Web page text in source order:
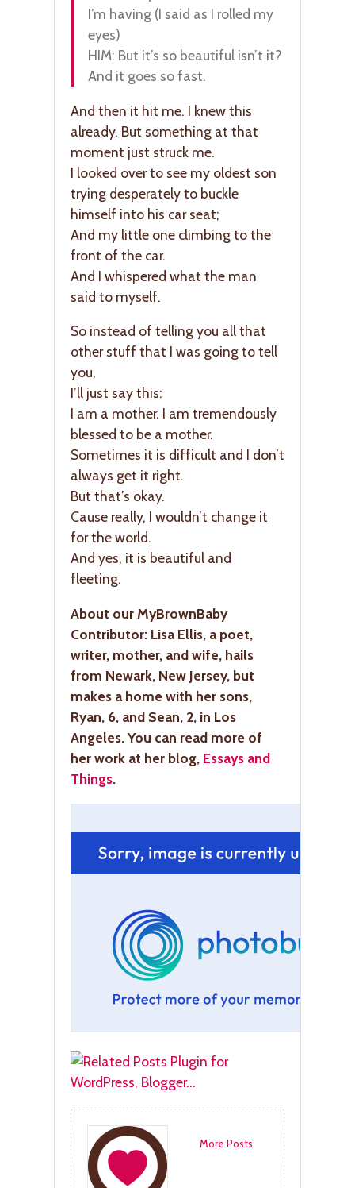
I’m having (I said as I rolled my
eyes)
HIM: But it’s so beautiful isn’t it?
And it goes so fast.
And then it hit me. I knew this
already. But something at that
moment just struck me.
I looked over to see my oldest son
trying desperately to buckle
himself into his car seat;
And my little one climbing to the
front of the car.
And I whispered what the man
said to myself.
So instead of telling you all that
other stuff that I was going to tell
you,
I’ll just say this:
I am a mother. I am tremendously
blessed to be a mother.
Sometimes it is difficult and I don’t
always get it right.
But that’s okay.
Cause really, I wouldn’t change it
for the world.
And yes, it is beautiful and
fleeting.
About our MyBrownBaby
Contributor: Lisa Ellis, a poet,
writer, mother, and wife, hails
from Newark, New Jersey, but
makes a home with her sons,
Ryan, 6, and Sean, 2, in Los
Angeles. You can read more of
her work at her blog, Essays and
Things.
More Posts